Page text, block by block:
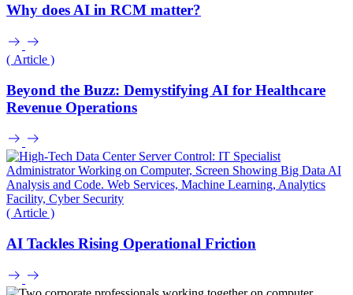
Why does AI in RCM matter?
( Article )
Beyond the Buzz: Demystifying AI for Healthcare
Revenue Operations
( Article )
AI Tackles Rising Operational Friction